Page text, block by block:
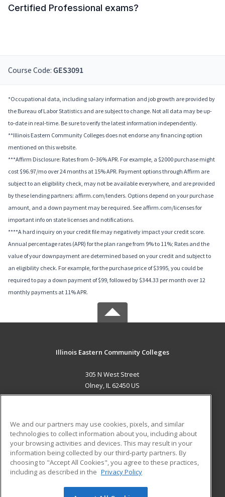
Certified Professional exams?
Course Code: GES3091
*Occupational data, including salary information and job growth are provided by
the Bureau of Labor Statistics and are subject to change. Not all data may be up-
to-date in real-time. Be sure to verify the latest information independently.
**Illinois Eastern Community Colleges does not endorse any financing option
mentioned on this website.
***Affirm Disclosure: Rates from 0–36% APR. For example, a $2000 purchase might
cost $96.97/mo over 24 months at 15% APR. Payment options through Affirm are
subject to an eligibility check, may not be available everywhere, and are provided
by these lending partners: affirm.com/lenders. Options depend on your purchase
amount, and a down payment may be required. See affirm.com/licenses for
important info on state licenses and notifications.
****A hard inquiry on your credit file may negatively impact your credit score.
Annual percentage rates (APR) for the plan range from 9% to 11%; Rates and the
value of your downpayment are determined based on your credit and subject to
an eligibility check. For example, for the purchase price of $3995, you could be
required to pay a down payment of $99, followed by $344.33 per month over 12
monthly payments at 11% APR.
Illinois Eastern Community Colleges
305 N West Street
Olney, IL 62450 US
ADDITIONAL RESOURCES
Military
Financial Assistance
Help
Student Blog
We and our partners may use cookies, pixels, and similar
technologies to collect information about you, including about
your browsing activities and devices. This may result in your
information being collected by our third-party partners. By
choosing to "Accept All Cookies", you agree to these practices,
including as described in the Privacy Policy